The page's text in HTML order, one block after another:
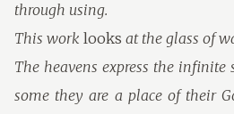
through using.
This work looks at the glass of
The heavens express the infinite
some they are a place of their